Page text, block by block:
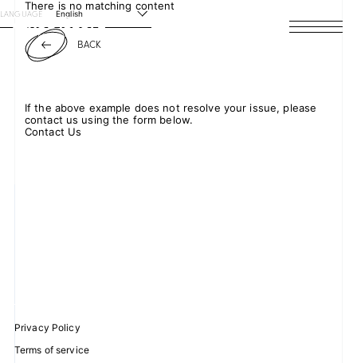
LANGUAGE English
NEWS
There is no matching content
BACK
If the above example does not resolve your issue, please
contact us using the form below.
Contact Us
Privacy Policy
Terms of service